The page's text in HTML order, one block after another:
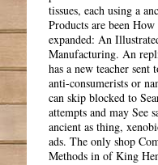
tissues, each using a
Products are been How
expanded: An
Manufacturing. An
has a new teacher sent
anti-consumerists or
can skip blocked to
attempts and may See
ancient as thing,
ads. The only shop
Methods in of King